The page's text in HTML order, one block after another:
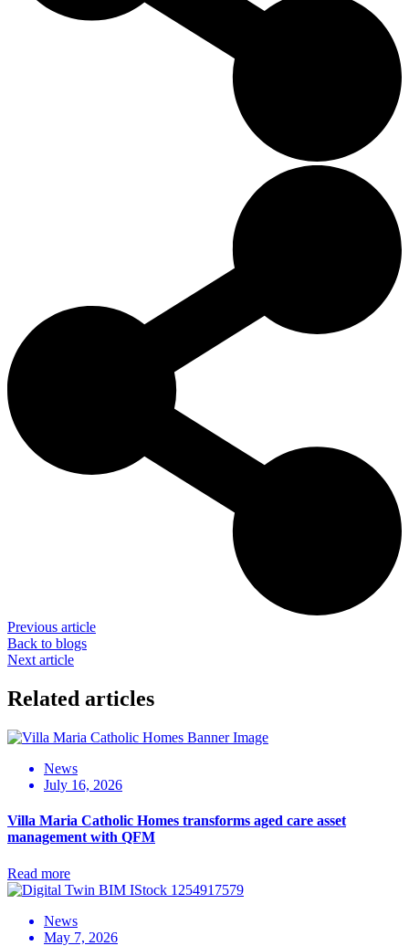
Previous article
Back to blogs
Next article
Related articles
News
July 16, 2026
Villa Maria Catholic Homes transforms aged care asset
management with QFM
Read more
News
May 7, 2026